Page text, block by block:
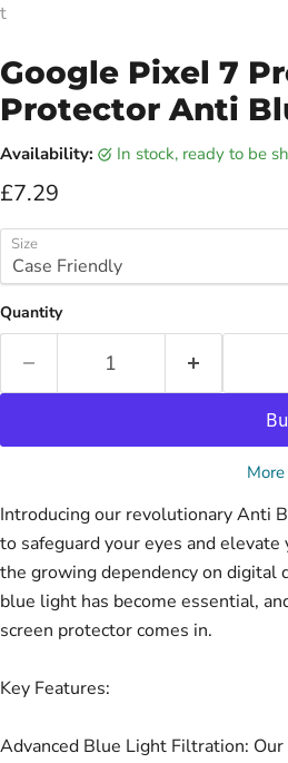
Google Pixel 7
Protector Anti
Availability: in stock, ready to be
Current price
£7.29
Size
Quantity
Introducing our revolutionary Anti
to safeguard your eyes and
the growing dependency on digital
blue light has become essential,
screen protector comes in.
Key Features:
Advanced Blue Light Filtration: